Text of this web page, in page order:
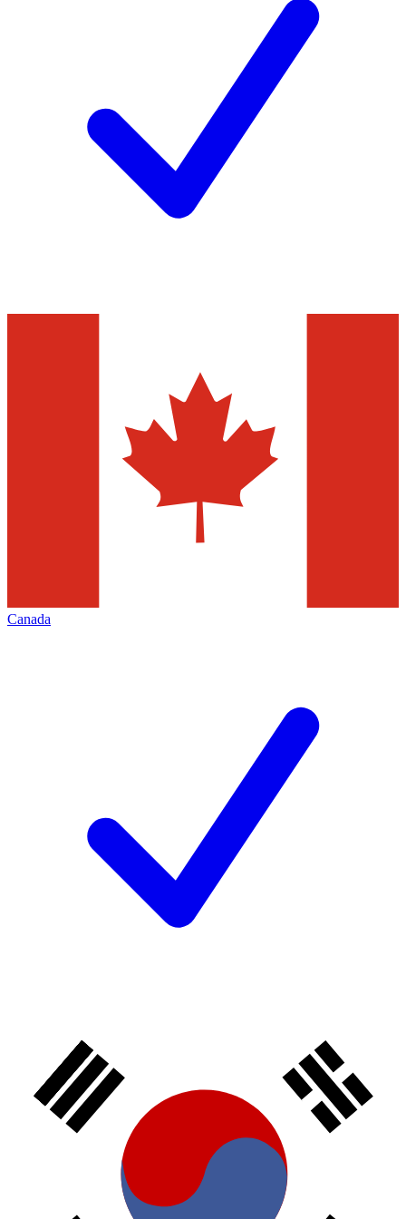
Canada